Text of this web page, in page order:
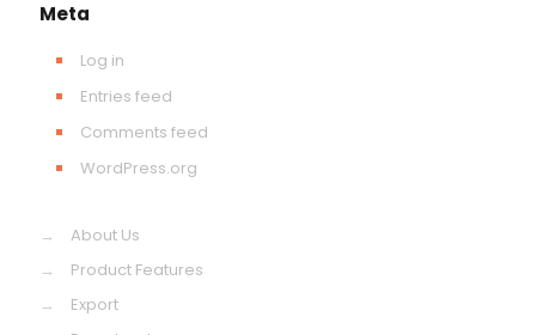
Meta
Log in
Entries feed
Comments feed
WordPress.org
→
About Us
→
Product Features
→
Export